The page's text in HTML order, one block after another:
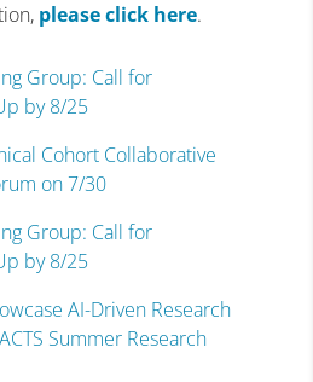
please click here.
Group: Call for
by 8/25
Cohort Collaborative
on 7/30
Group: Call for
by 8/25
AI-Driven Research
Summer Research